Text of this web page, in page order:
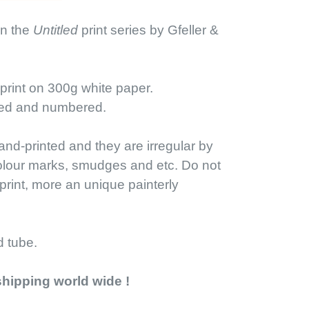
the Untitled print series by Gfeller &
on 300g white paper.
and numbered.
printed and they are irregular by
marks, smudges and etc. Do not
more an unique painterly
tube.
world wide !